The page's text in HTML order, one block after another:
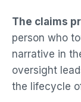
The claims
person who
narrative in
oversight
the lifecycle